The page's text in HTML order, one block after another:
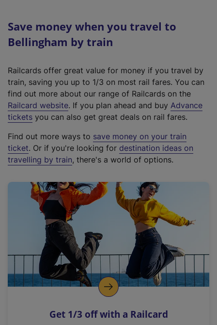
Save money when you travel to
Bellingham by train
Railcards offer great value for money if you travel by
train, saving you up to 1/3 on most rail fares. You can
find out more about our range of Railcards on the
Railcard website(
e
t
e
r
a
l
i
n
k
o
p
s
. If you plan ahead and buy Advance
tickets you can also get great deals on rail fares.
Find out more ways to save money on your train
ticket. Or if you're looking for destination ideas on
travelling by train, there's a world of options.
Get 1/3 off with a Railcard